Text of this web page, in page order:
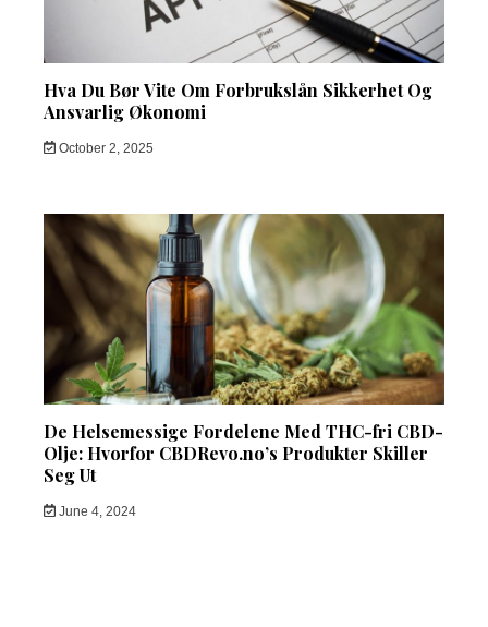
Hva Du Bør Vite Om Forbrukslån Sikkerhet Og
Ansvarlig Økonomi
October 2, 2025
De Helsemessige Fordelene Med THC-fri CBD-
Olje: Hvorfor CBDRevo.no’s Produkter Skiller
Seg Ut
June 4, 2024